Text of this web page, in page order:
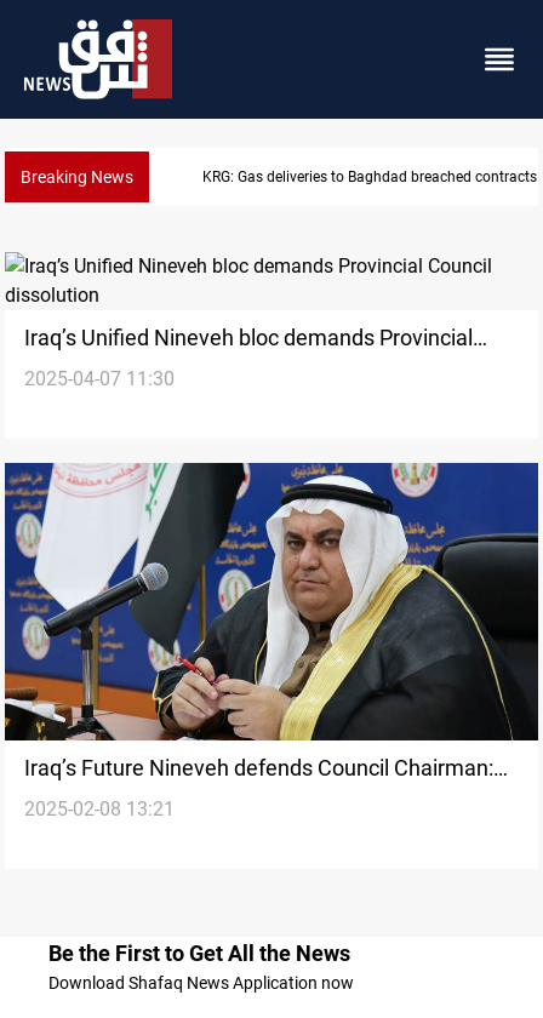
Breaking News KRG: Gas deliveries to Baghdad breached contracts
Iraq’s Unified Nineveh bloc demands Provincial
Council dissolution
2025-04-07 11:30
Iraq’s Future Nineveh defends Council Chairman:
Nineveh belongs to everyone
2025-02-08 13:21
Be the First to Get All the News
Download Shafaq News Application now